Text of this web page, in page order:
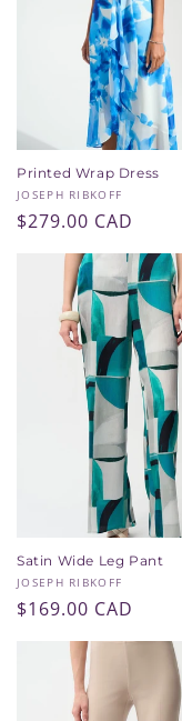
Printed Wrap Dress
Vendor:
JOSEPH RIBKOFF
Regular
$279.00 CAD
Satin Wide Leg Pant
Vendor:
JOSEPH RIBKOFF
Regular
$169.00 CAD